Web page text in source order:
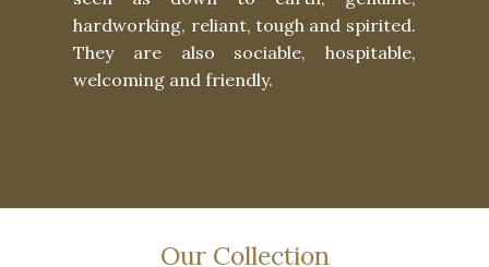
hardworking, reliant, tough and spirited.
They are also sociable, hospitable,
welcoming and friendly.
Our Collection